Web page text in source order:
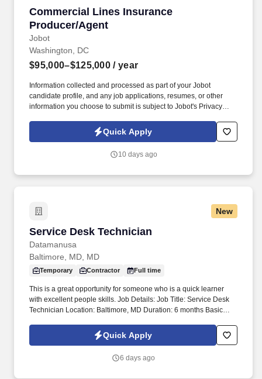
Commercial Lines Insurance
Producer/Agent
Jobot
Commercial Lines Insurance Producer/Agent
Washington, DC
$95,000–$125,000 / year
Information collected and processed as part of your Jobot
candidate profile, and any job applications, resumes, or other
information you choose to submit is subject to Jobot's Privacy
Jobot Notice Regarding Automated Employment Decision Tools
which are available at jobot.com/legal. This role focuses on
management solutions, and collaborating with internal service
Quick Apply
10 days ago
New
Service Desk Technician
Datamanusa
Service Desk Technician
Baltimore, MD, MD
Temporary Contractor Full time
This is a great opportunity for someone who is a quick learner
with excellent people skills. Job Details: Job Title: Service Desk
Technician Location: Baltimore, MD Duration: 6 months Basic
Computer Science, or a related field (or equivalent combination of
education and experience). *) 1-2 years of customer support, help
Windows operating systems, Microsoft Office, and PC hardware
Quick Apply
6 days ago